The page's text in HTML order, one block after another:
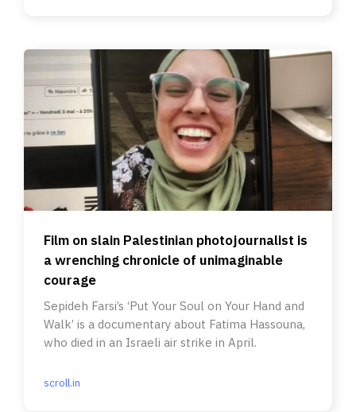
Film on slain Palestinian photojournalist is
a wrenching chronicle of unimaginable
courage
Sepideh Farsi’s ‘Put Your Soul on Your Hand and
Walk’ is a documentary about Fatima Hassouna,
who died in an Israeli air strike in April.
scroll.in